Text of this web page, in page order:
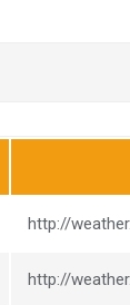
http://
http://